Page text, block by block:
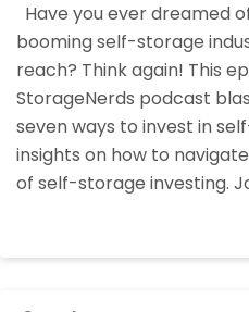
Have you ever dreamed
booming self-storage
reach? Think again! This
StorageNerds podcast
seven ways to invest in
insights on how to
of self-storage investing.